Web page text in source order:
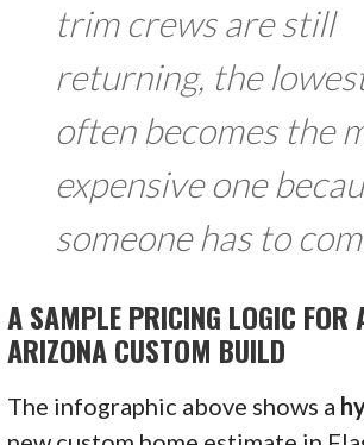
trim crews are still
returning, the
often becomes the
expensive one
someone has to
A SAMPLE PRICING LOGIC FOR
ARIZONA CUSTOM BUILD
The infographic above shows a